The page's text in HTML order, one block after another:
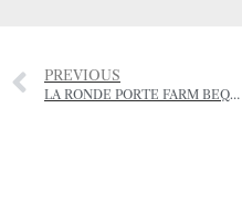
PREVIOUS
LA RONDE PORTE FARM BEQUEATHED TO THE NATIONAL TRUST FOR JERSEY